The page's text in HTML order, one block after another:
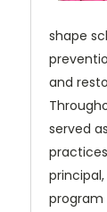
shape
and
served
practices
program